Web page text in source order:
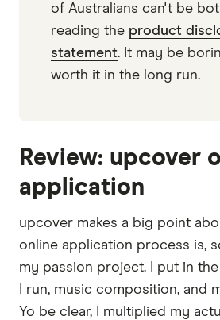
of Australians can't be
reading the product
statement. It may be
worth it in the long run.
Review: upcover
application
upcover makes a big point
online application process is,
my passion project. I put in
I run, music composition, and
Yo be clear, I multiplied my